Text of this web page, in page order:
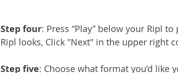
Step four: Press “Play” below your Ripl
Ripl looks, Click "Next" in the upper right
Step five: Choose what format you’d like